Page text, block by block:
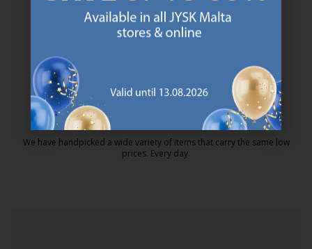
MATTRESS GUARANTEE
25 year guarantee on our GOLD mattresses.
https://jysk.com.mt/quality-and-
EVERYDAY LOW PRICE
We have handpicked a wide variety of items that carry the same low
prices. Every day.